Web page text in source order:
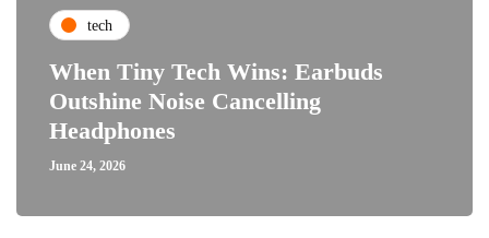
tech
When Tiny Tech Wins: Earbuds
Outshine Noise Cancelling
Headphones
June 24, 2026